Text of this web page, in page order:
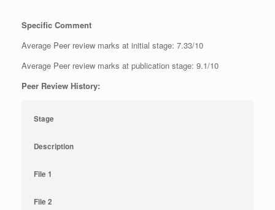
Specific Comment
Average Peer review marks at initial stage: 7.33/10
Average Peer review marks at publication stage: 9.1/10
Peer Review History:
Stage
Description
File 1
File 2